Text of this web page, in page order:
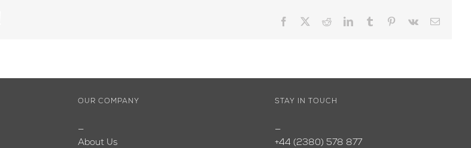
Facebook RedditLinkedInTumblr Pinterest
Vk Email
OUR COMPANY
—
About Us
STAY IN TOUCH
—
+44 (2380) 578 877